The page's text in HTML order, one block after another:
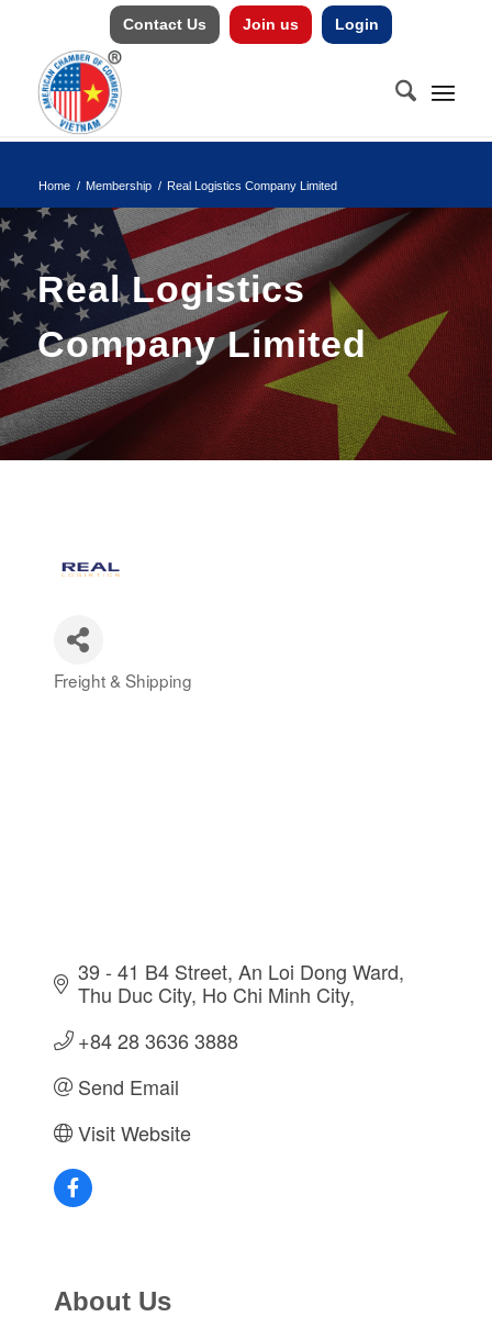
Contact Us Join us Login
Home / Membership / Real Logistics Company Limited
Real Logistics
Company Limited
Categories
Freight & Shipping
39 - 41 B4 Street An Loi Dong Ward,
Thu Duc City Ho Chi Minh City
+84 28 3636 3888
Send Email
Visit Website
About Us